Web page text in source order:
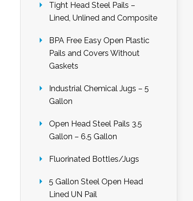
Tight Head Steel Pails –
Lined, Unlined and Composite
BPA Free Easy Open Plastic
Pails and Covers Without
Gaskets
Industrial Chemical Jugs – 5
Gallon
Open Head Steel Pails 3.5
Gallon – 6.5 Gallon
Fluorinated Bottles/Jugs
5 Gallon Steel Open Head
Lined UN Pail